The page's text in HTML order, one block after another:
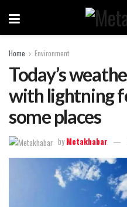
Home Environment
Today’s
with lightning
some places
by Metakhabar